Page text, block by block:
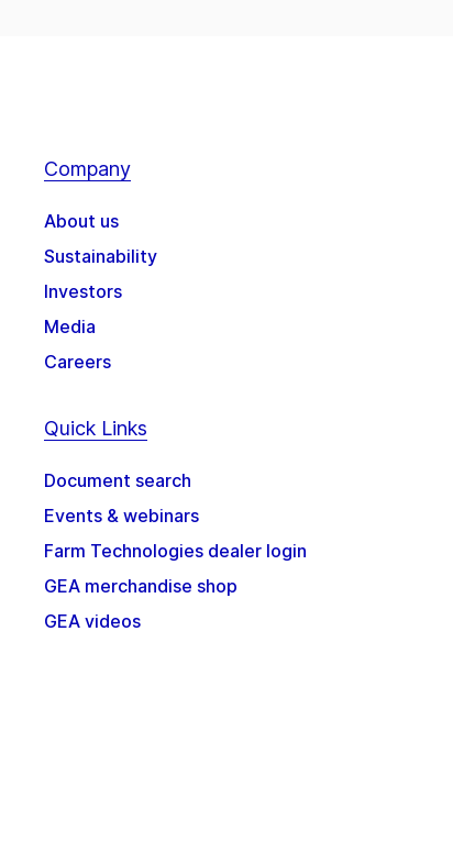
Company
About us
Sustainability
Investors
Media
Careers
Quick Links
Document search
Events & webinars
Farm Technologies dealer login
GEA merchandise shop
GEA videos